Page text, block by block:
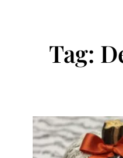
Tag: